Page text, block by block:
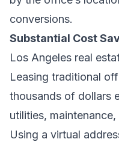
conversions.
Substantial Cost
Los Angeles real
Leasing traditional
thousands of dollars
utilities,
Using a virtual